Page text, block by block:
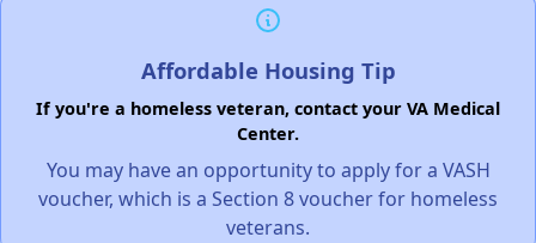
Affordable Housing Tip
If you're a homeless veteran, contact your VA Medical
Center.
You may have an opportunity to apply for a VASH
voucher, which is a Section 8 voucher for homeless
veterans.